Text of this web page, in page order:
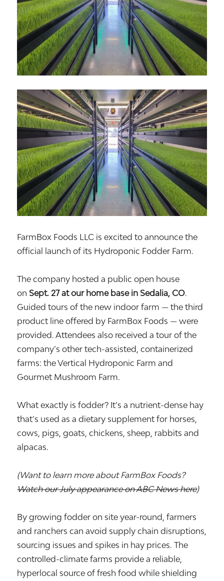
FarmBox Foods LLC is excited to announce the
official launch of its Hydroponic Fodder Farm.
The company hosted a public open house
on Sept. 27 at our home base in Sedalia, CO.
Guided tours of the new indoor farm — the third
product line offered by FarmBox Foods — were
provided. Attendees also received a tour of the
company’s other tech-assisted, containerized
farms: the Vertical Hydroponic Farm and
Gourmet Mushroom Farm.
What exactly is fodder? It’s a nutrient-dense hay
that’s used as a dietary supplement for horses,
cows, pigs, goats, chickens, sheep, rabbits and
alpacas.
(Want to learn more about FarmBox Foods?
Watch our July appearance on ABC News here)
By growing fodder on site year-round, farmers
and ranchers can avoid supply chain disruptions,
sourcing issues and spikes in hay prices. The
controlled-climate farms provide a reliable,
hyperlocal source of fresh food while shielding